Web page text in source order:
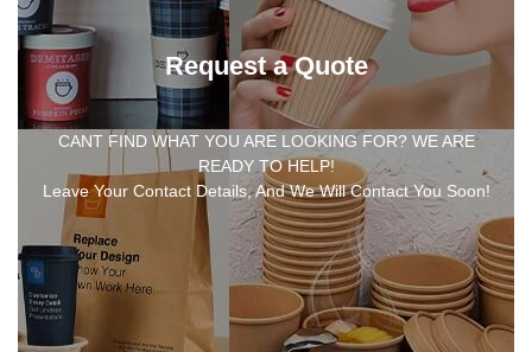
Request a Quote
CANT FIND WHAT YOU ARE LOOKING FOR? WE ARE
READY TO HELP!
Leave Your Contact Details, And We Will Contact You Soon!